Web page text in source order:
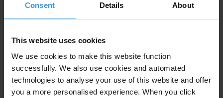
Consent Details About
This website uses cookies
We use cookies to make this website function
successfully. We also use cookies and automated
technologies to analyse your use of this website and offer
you a more personalised experience. When you click
Impact of international asset
recovery and anti-money
laundering efforts on poverty
reduction and po